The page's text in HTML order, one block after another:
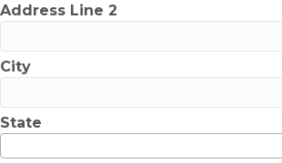
Address Line 2
City
State